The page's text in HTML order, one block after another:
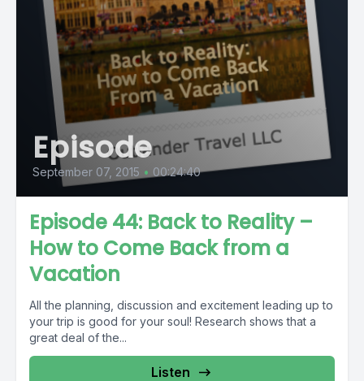
Episode
September 07, 2015 • 00:24:40
Episode 44: Back to Reality –
How to Come Back from a
Vacation
All the planning, discussion and excitement leading up to
your trip is good for your soul! Research shows that a
great deal of the...
Listen